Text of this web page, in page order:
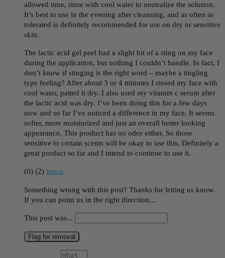
allowed time, rinse with cool water to neutralize the solution.
It’s best to use in the evening after cleansing, and as often as
tolerated is definitely recommended for use on dry or sensitive
skin.
The lactic acid gel peel had a slight bit of a sting on my face
during the application, but nothing I couldn’t handle. In fact, I
don’t know if stinging is the right word – maybe a tingling
type feeling? After about 3 or 4 minutes I rinsed my face with
cool water, patted it dry. I also used my vitamin c serum after
the lactic acid was dry. I’ve been doing this for a few days
now and so far I’ve noticed a difference in my face. It seems
softer, more moisturized and just an overall better looking
appearance. This product has no odor either. So those
sensitive to certain scents will be okay to use this. Definitely a
great product so far and I intend to continue to use it.
(0) (2) Watch
Something wrong with this post? Thanks for letting us know.
If you can point us in the right direction...
This post was...
Flag for removal